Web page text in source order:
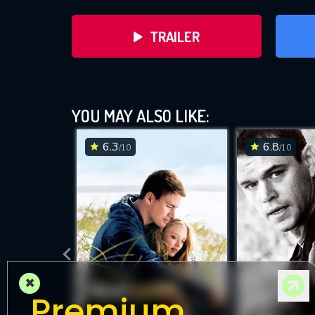
TRAILER
DOWNLOAD
YOU MAY ALSO LIKE:
6.3/10 6.8/10
×